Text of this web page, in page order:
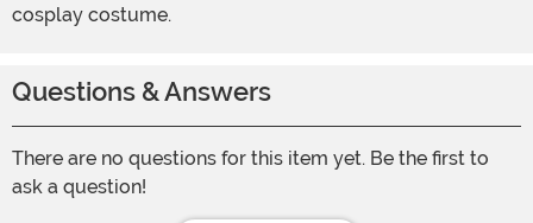
cosplay costume.
Questions & Answers
There are no questions for this item yet. Be the first to
ask a question!